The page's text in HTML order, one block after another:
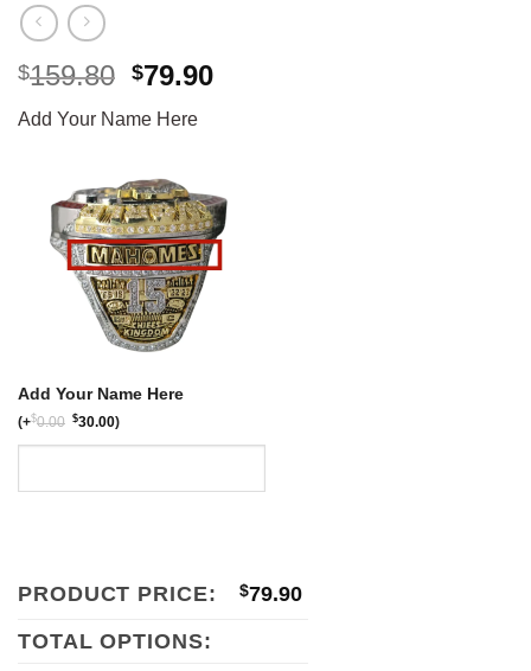
$159.80 Original
was:
$79.90Current
Add Your Name Here
Add Your Name Here
(+$0.00 $30.00)
PRODUCT PRICE: $79.90
TOTAL OPTIONS: